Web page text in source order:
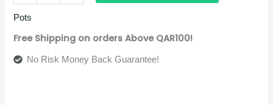
Pots
Free Shipping on orders Above QAR100!
No Risk Money Back Guarantee!